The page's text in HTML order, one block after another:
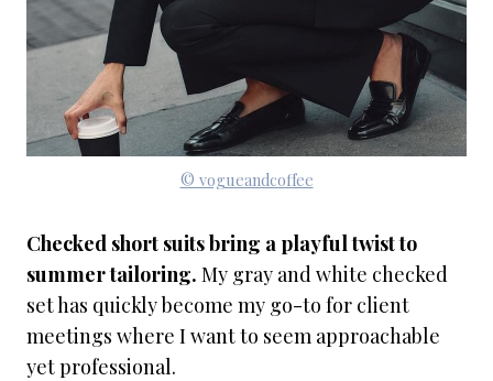
© vogueandcoffee
Checked short suits bring a playful twist to
summer tailoring. My gray and white checked
set has quickly become my go-to for client
meetings where I want to seem approachable
yet professional.